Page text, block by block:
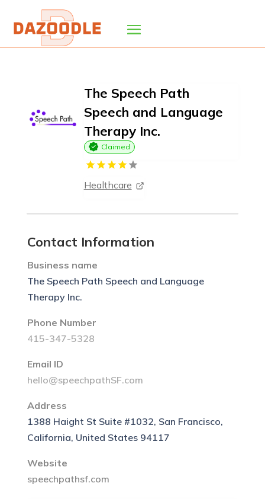
The Speech Path
Speech and Language
Therapy Inc.
Claimed
Healthcare
Contact Information
Business name
The Speech Path Speech and Language
Therapy Inc.
Phone Number
415-347-5328
Email ID
hello@speechpathSF.com
Address
1388 Haight St Suite #1032, San Francisco,
California, United States 94117
Website
speechpathsf.com